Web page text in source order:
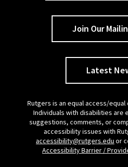
Join Our
Latest
Rutgers is an equal access/
Individuals with disabilities are
suggestions, comments, or
accessibility issues with
accessibility@rutgers.edu or
Accessibility Barrier /